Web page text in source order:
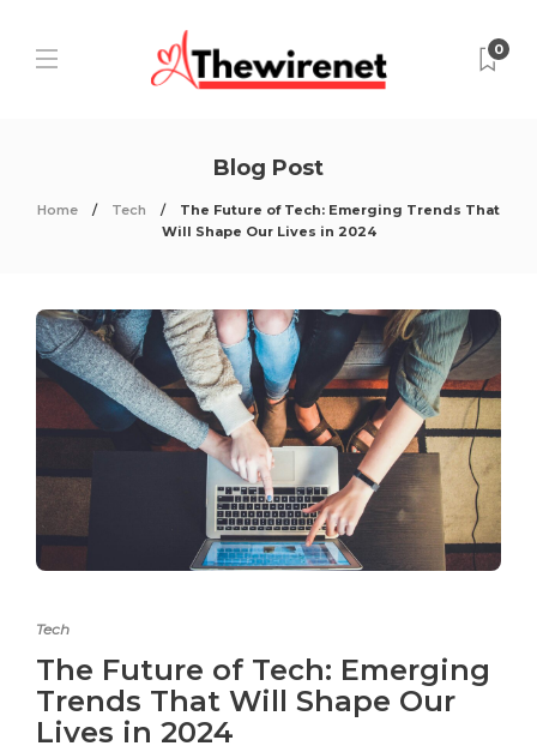
0
Blog Post
Home Tech
The Future of Tech: Emerging Trends That
Will Shape Our Lives in 2024
Tech
The Future of Tech: Emerging
Trends That Will Shape Our
Lives in 2024